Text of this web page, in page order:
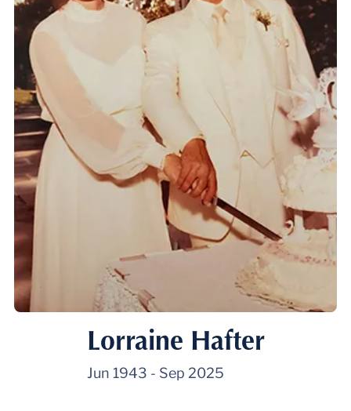
Lorraine Hafter
Jun 1943 - Sep 2025